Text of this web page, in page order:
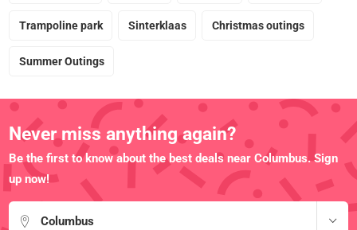
Trampoline park Sinterklaas Christmas outings
Summer Outings
Never miss anything again?
Be the first to know about the best deals near Columbus. Sign
up now!
Columbus